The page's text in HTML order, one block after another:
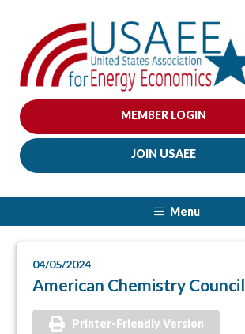
MEMBER LOGIN
JOIN USAEE
Menu
04/05/2024
American Chemistry Council
Printer-Friendly Version